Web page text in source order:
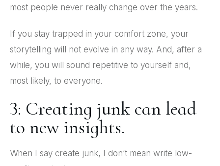
most people never really change over the years.
If you stay trapped in your comfort zone, your
storytelling will not evolve in any way. And, after a
while, you will sound repetitive to yourself and,
most likely, to everyone.
3: Creating junk can lead
to new insights.
When I say create junk, I don’t mean write low-